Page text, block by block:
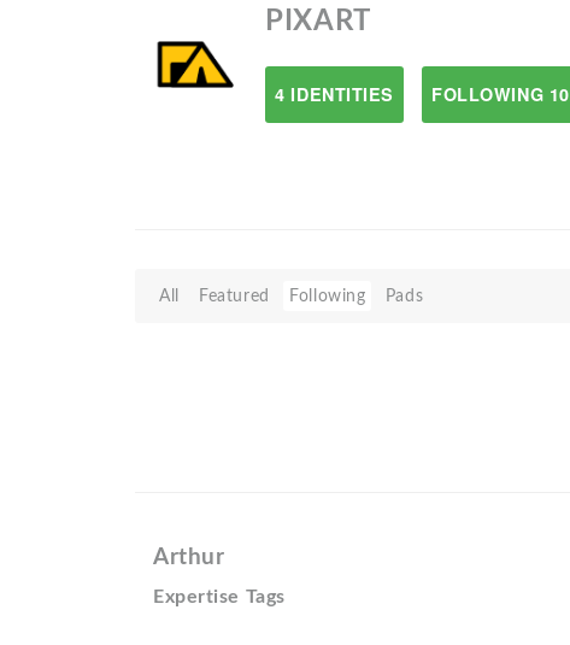
PIXART
4 IDENTITIES FOLLOWING 10
All Featured Following Pads
Arthur
Expertise Tags